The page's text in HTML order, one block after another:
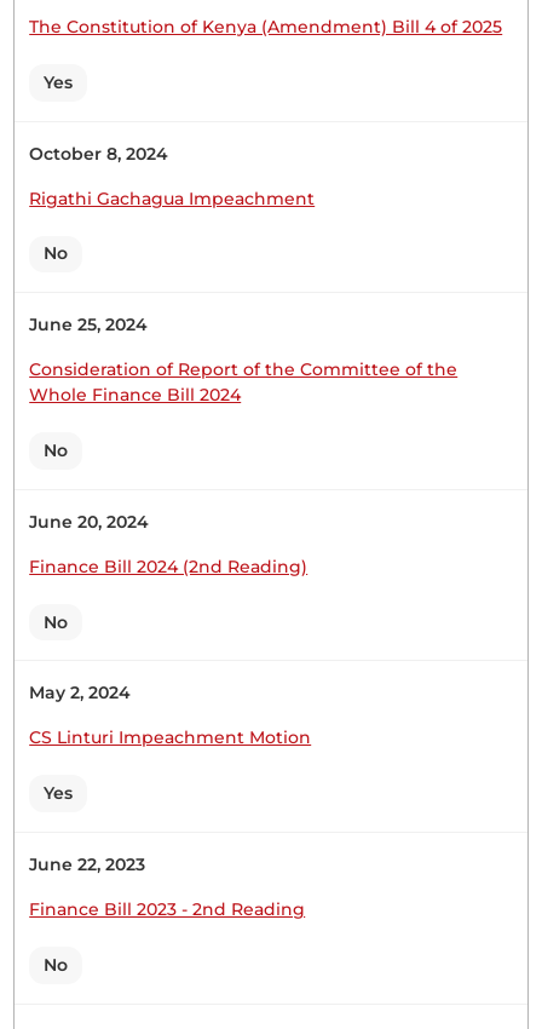
provision is being deleted because it provides for
misconduct, contrary to the Parliamentary
Hon. (Dr) Makali Mulu (Kitui Central, WDM) Hon.
Temporary Chairman, I beg to move that the
House reports its consideration of the
(National Assembly Bill No. 5 of 2023) and its
KENYA NATIONAL LIBRARY...
do agree with the Committee in the said report. I
agreement with the report of the Committee of
Hon. (Dr) Makali Mulu (Kitui Central, WDM) Hon.
Temporary Speaker, I beg to move that the
(National Assembly Bill No. 5 of
The Constitution of Kenya (Amendment) Bill 4 of 2025
Yes
October 8, 2024
Rigathi Gachagua Impeachment
No
June 25, 2024
Consideration of Report of the Committee of the
Whole Finance Bill 2024
No
June 20, 2024
Finance Bill 2024 (2nd Reading)
No
May 2, 2024
CS Linturi Impeachment Motion
Yes
June 22, 2023
Finance Bill 2023 - 2nd Reading
No